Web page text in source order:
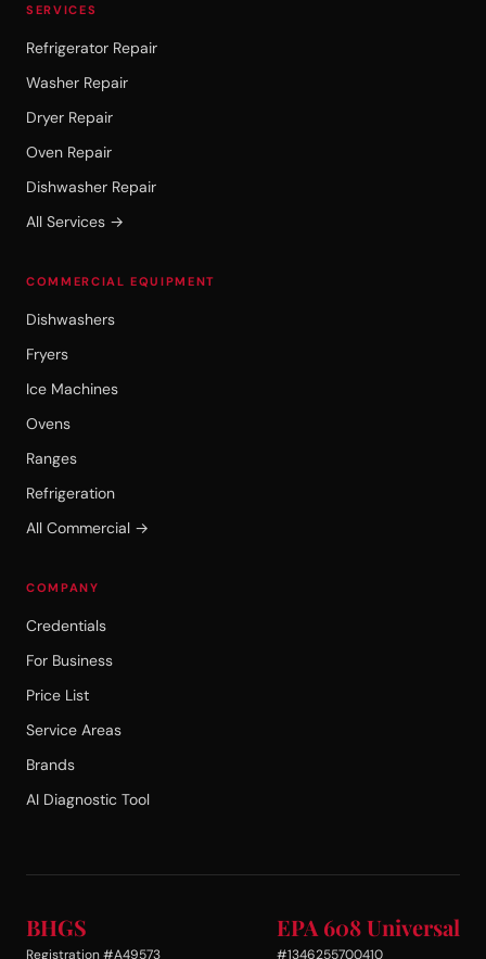
SERVICES
Refrigerator Repair
Washer Repair
Dryer Repair
Oven Repair
Dishwasher Repair
All Services →
COMMERCIAL EQUIPMENT
Dishwashers
Fryers
Ice Machines
Ovens
Ranges
Refrigeration
All Commercial →
COMPANY
Credentials
For Business
Price List
Service Areas
Brands
AI Diagnostic Tool
BHGS
Registration #A49573
EPA 608 Universal
#1346255700410